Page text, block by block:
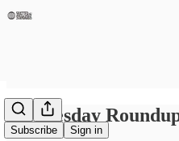
Subscribe Sign in
Wednesday